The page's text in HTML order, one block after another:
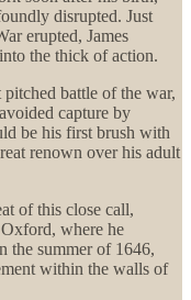
disrupted. Just
erupted, James
the thick of action.
battle of the war,
capture by
be his first brush with
renown over his adult
of this close call,
where he
the summer of 1646,
within the walls of